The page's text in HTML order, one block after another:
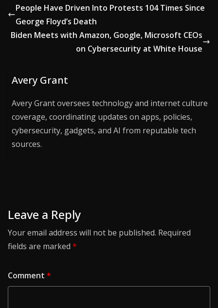
People Have Driven Into Protests 104 Times Since
George Floyd’s Death
Biden Meets with Amazon, Google, Microsoft CEOs
on Cybersecurity at White House
Avery Grant
Avery Grant oversees technology and internet culture
coverage, coordinating updates on apps, policies,
cybersecurity, gadgets, and AI from reputable tech
sources.
Leave a Reply
Your email address will not be published. Required
fields are marked *
Comment *